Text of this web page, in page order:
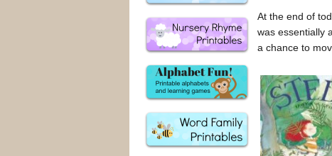
At the end of
was essentially
a chance to